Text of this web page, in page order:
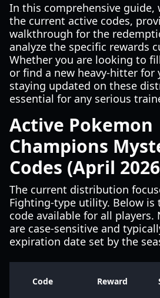
In this comprehensive guide,
the current active codes,
walkthrough for the
analyze the specific rewards
Whether you are looking to
or find a new heavy-hitter for
staying updated on these
essential for any serious
Active Pokemon
Champions
Codes (April
The current distribution
Fighting-type utility. Below is
code available for all players.
are case-sensitive and
expiration date set by the
Code Reward